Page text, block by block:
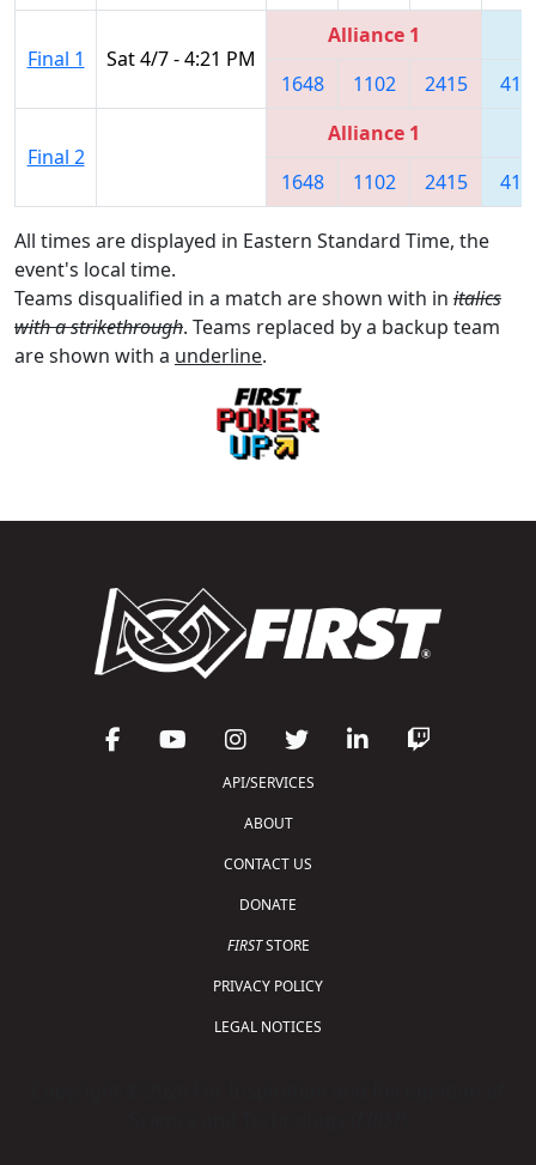
Final 1 Sat 4/7 - 4:21 PM
Alliance 1
1648
1102 2415
Final 2
Alliance 1
1648
1102 2415
All times are displayed in Eastern Standard Time, the
event's local time.
Teams disqualified in a match are shown with in italics
with a strikethrough. Teams replaced by a backup team
are shown with a underline.
API/SERVICES
ABOUT
CONTACT US
DONATE
FIRSTSTORE
PRIVACY POLICY
LEGAL NOTICES